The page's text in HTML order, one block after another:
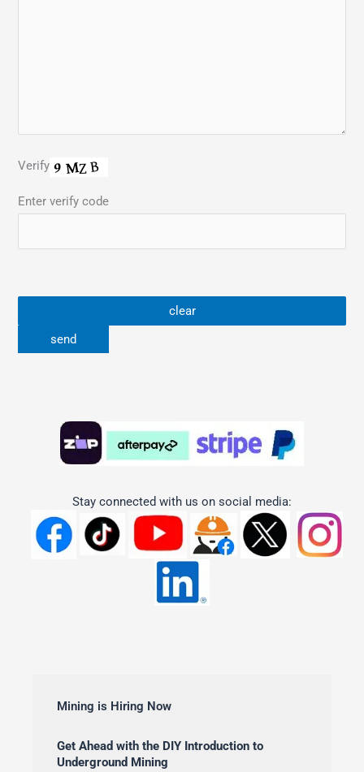
Verify
Enter verify code
Stay connected with us on social media:
Mining is Hiring Now
Get Ahead with the DIY Introduction to
Underground Mining